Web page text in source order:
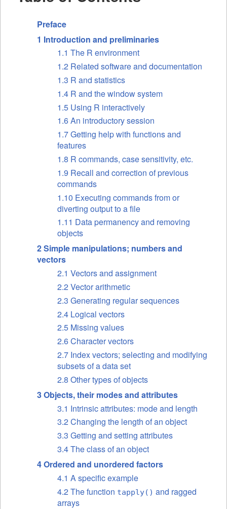
Preface
1 Introduction and preliminaries
1.1 The R environment
1.2 Related software and documentation
1.3 R and statistics
1.4 R and the window system
1.5 Using R interactively
1.6 An introductory session
1.7 Getting help with functions and
features
1.8 R commands, case sensitivity, etc.
1.9 Recall and correction of previous
commands
1.10 Executing commands from or
diverting output to a file
1.11 Data permanency and removing
objects
2 Simple manipulations; numbers and
vectors
2.1 Vectors and assignment
2.2 Vector arithmetic
2.3 Generating regular sequences
2.4 Logical vectors
2.5 Missing values
2.6 Character vectors
2.7 Index vectors; selecting and modifying
subsets of a data set
2.8 Other types of objects
3 Objects, their modes and attributes
3.1 Intrinsic attributes: mode and length
3.2 Changing the length of an object
3.3 Getting and setting attributes
3.4 The class of an object
4 Ordered and unordered factors
4.1 A specific example
4.2 The function tapply() and ragged
arrays